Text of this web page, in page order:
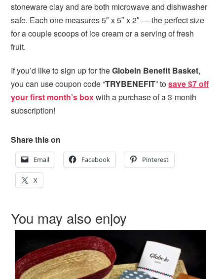
stoneware clay and are both microwave and dishwasher
safe. Each one measures 5″ x 5″ x 2″ — the perfect size
for a couple scoops of ice cream or a serving of fresh
fruit.
If you’d like to sign up for theGlobeIn Benefit Basket,
you can use coupon code “TRYBENEFIT” tosave $7 off
your first month’s boxwith a purchase of a 3-month
subscription!
Share this on
Email Facebook Pinterest
X
You may also enjoy